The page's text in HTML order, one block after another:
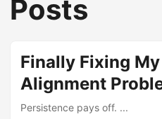
Posts
Finally Fixing
Alignment
Persistence pays off. ...